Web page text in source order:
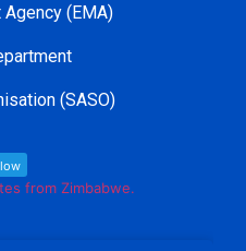
(EMA)
(SASO)
from Zimbabwe.